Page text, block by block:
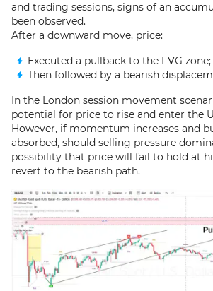
and trading sessions, signs of an
been observed.
After a downward move, price:
Executed a pullback to the FVG zone;
Then followed by a bearish
In the London session movement
potential for price to rise and enter the
However, if momentum increases and
absorbed, should selling pressure
possibility that price will fail to hold at
revert to the bearish path.